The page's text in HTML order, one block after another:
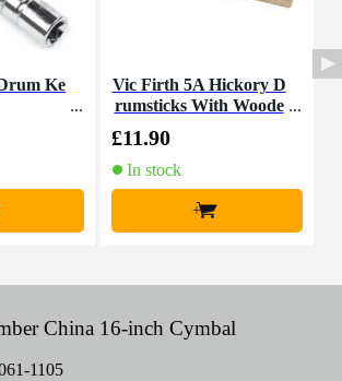
Ke
Vic Firth 5A Hickory D
rumsticks With Woode
£11.90
In stock
+
China 16-inch Cymbal
1105